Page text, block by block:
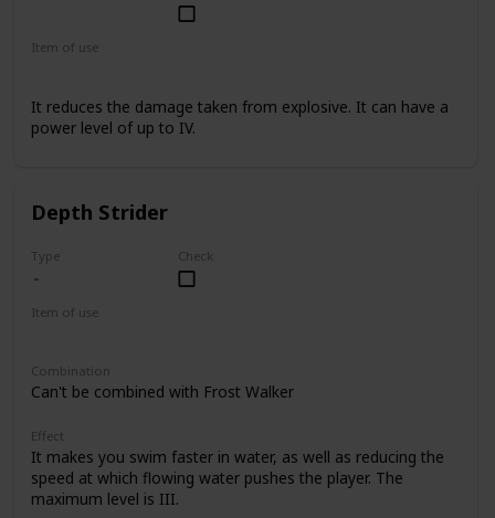
Item of use
It reduces the damage taken from explosive. It can have a
power level of up to IV.
Depth Strider
Type Check
Item of use
Combination
Can't be combined with Frost Walker
Effect
It makes you swim faster in water, as well as reducing the
speed at which flowing water pushes the player. The
maximum level is III.